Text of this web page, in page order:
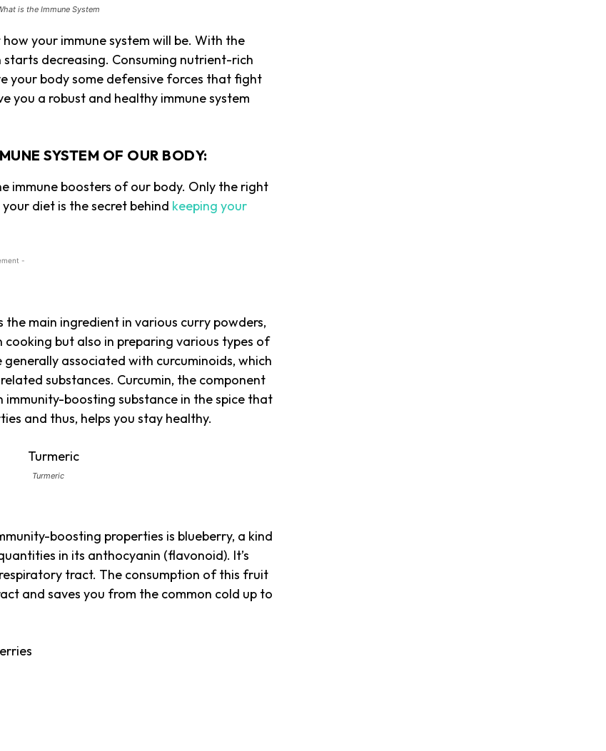
is the Immune System
your immune system will be. With the
decreasing. Consuming nutrient-rich
your body some defensive forces that fight
you a robust and healthy immune system
SYSTEM OF OUR BODY:
immune boosters of our body. Only the right
diet is the secret behind keeping your
-
main ingredient in various curry powders,
cooking but also in preparing various types of
associated with curcuminoids, which
substances. Curcumin, the component
boosting substance in the spice that
and thus, helps you stay healthy.
Turmeric
boosting properties is blueberry, a kind
in its anthocyanin (flavonoid). It’s
tract. The consumption of this fruit
and saves you from the common cold up to